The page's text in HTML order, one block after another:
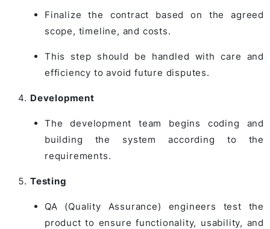
Finalize the contract based on the agreed
scope, timeline, and costs.
This step should be handled with care and
efficiency to avoid future disputes.
Development
The development team begins coding and
building the system according to the
requirements.
Testing
QA (Quality Assurance) engineers test the
product to ensure functionality, usability, and